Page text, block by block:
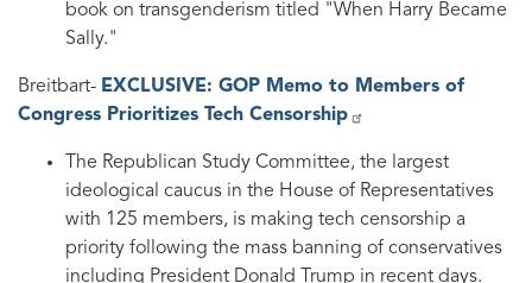
book on transgenderism titled "When Harry Became
Sally."
Breitbart- EXCLUSIVE: GOP Memo to Members of
Congress Prioritizes Tech Censorship
The Republican Study Committee, the largest
ideological caucus in the House of Representatives
with 125 members, is making tech censorship a
priority following the mass banning of conservatives
including President Donald Trump in recent days.